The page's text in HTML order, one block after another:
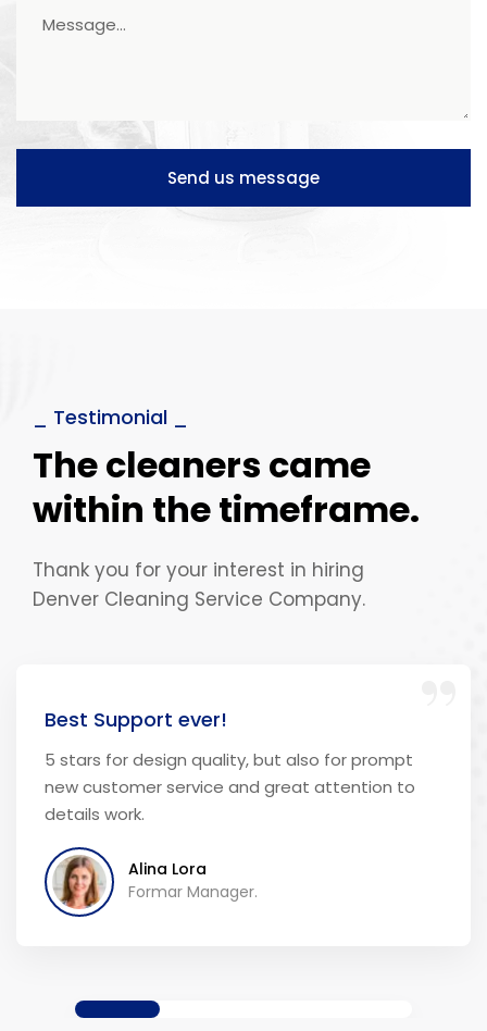
Send us message
_ Testimonial _
The cleaners came
within the timeframe.
Thank you for your interest in hiring
Denver Cleaning Service Company.
Best Support ever!
5 stars for design quality, but also for prompt
new customer service and great attention to
details work.
Alina Lora
Formar Manager.